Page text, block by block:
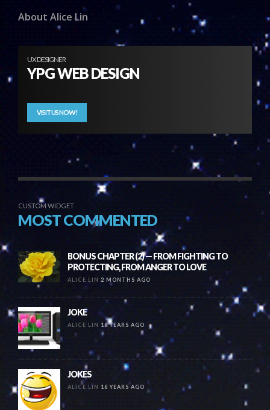
About Alice Lin
UX DESIGNER
YPG WEB DESIGN
VISIT US NOW!
CUSTOM WIDGET
MOST COMMENTED
BONUS CHAPTER (2) — FROM FIGHTING TO
PROTECTING, FROM ANGER TO LOVE
ALICE LIN 2 MONTHS AGO
JOKE
ALICE LIN 16 YEARS AGO
JOKES
ALICE LIN 16 YEARS AGO